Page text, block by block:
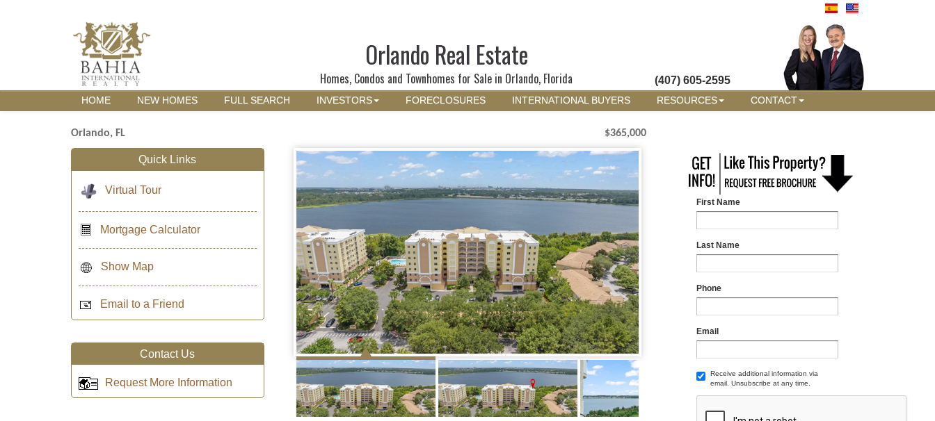
Orlando Real Estate
Homes, Condos and Townhomes for Sale in Orlando, Florida (407) 605-2595
HOME NEW HOMES FULL SEARCH INVESTORS FORECLOSURES INTERNATIONAL BUYERS RESOURCES CONTACT
Orlando, FL $365,000
First Name
Last Name
Phone
Email
Receive additional information via
email. Unsubscribe at any time.
Quick Links
Virtual Tour
Mortgage Calculator
Show Map
Email to a Friend
Contact Us
Request More Information